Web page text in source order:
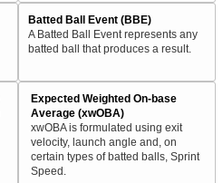
Batted Ball Event (BBE)
A Batted Ball Event represents any
batted ball that produces a result.
Expected Weighted On-base
Average (xwOBA)
xwOBA is formulated using exit
velocity, launch angle and, on
certain types of batted balls, Sprint
Speed.